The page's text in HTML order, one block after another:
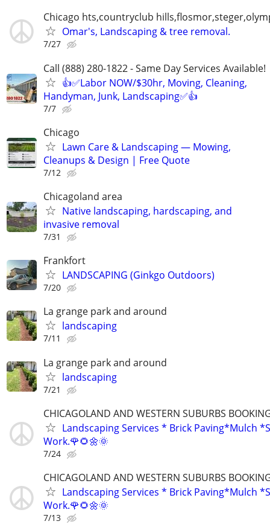
Chicago hts,countryclub
Omar's, Landscaping & tree removal.
7/27
Call (888) 280-1822 - Same Day Services Available!
👍✅Labor NOW/$30hr, Moving, Cleaning,
Handyman, Junk, Landscaping✅👍
7/7
Chicago
Lawn Care & Landscaping — Mowing,
Cleanups & Design | Free Quote
7/12
Chicagoland area
Native landscaping, hardscaping, and
invasive removal
7/31
Frankfort
LANDSCAPING (Ginkgo Outdoors)
7/20
La grange park and around
landscaping
7/11
La grange park and around
landscaping
7/21
CHICAGOLAND AND WESTERN SUBURBS
Landscaping Services * Brick Paving*Mulch
Work.🌹🌻🌼🌞
7/24
CHICAGOLAND AND WESTERN SUBURBS
Landscaping Services * Brick Paving*Mulch
Work.🌹🌻🌼🌞
7/13